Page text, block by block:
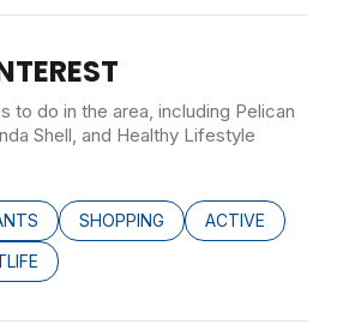
to do in the area, including Pelican
Shell, and Healthy Lifestyle
RELATED TORELATED TO
SEARCH BUSINESSES RELATED
SHOPPING SEARCH
ACTIVE
RELATED TO
BUSINESSES RELATED TO